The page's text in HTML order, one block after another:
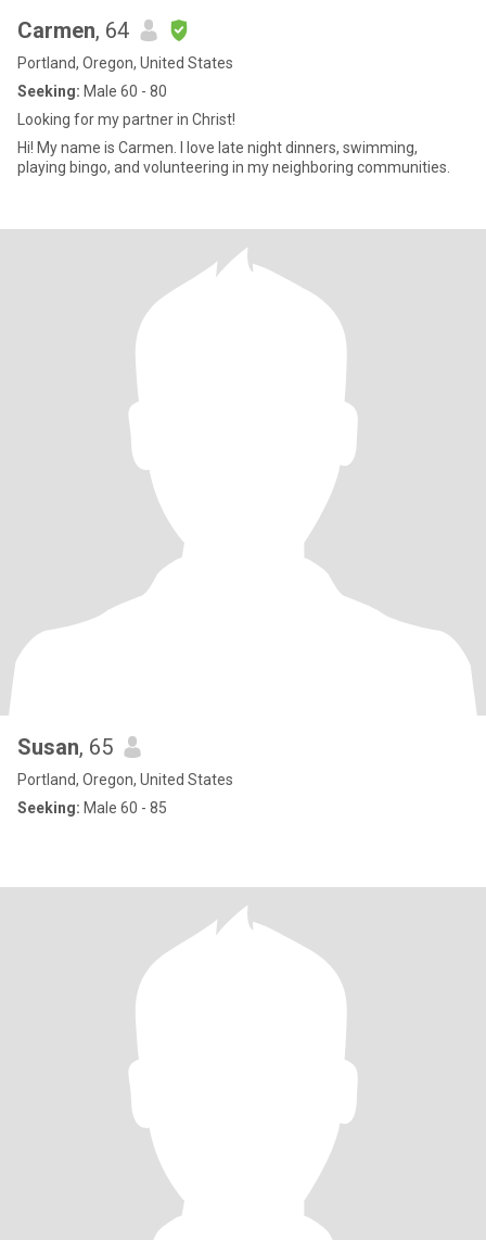
Carmen, 64
Portland, Oregon, United States
Seeking: Male 60 - 80
Looking for my partner in Christ!
Hi! My name is Carmen. I love late night dinners, swimming,
playing bingo, and volunteering in my neighboring communities.
Susan, 65
Portland, Oregon, United States
Seeking: Male 60 - 85